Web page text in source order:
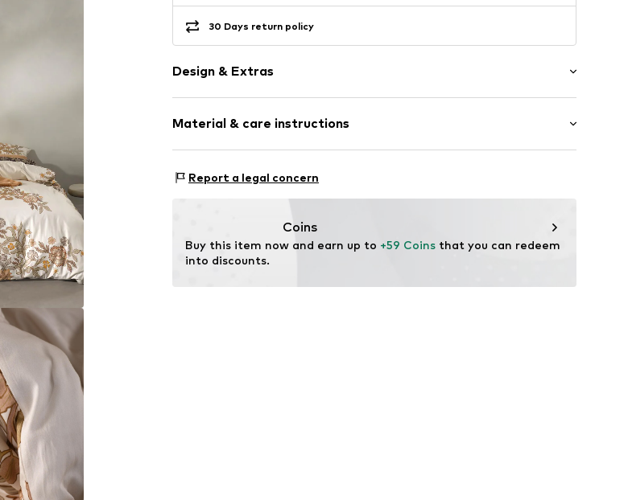
30 Days return policy
Design & Extras
Satin
Zip fastening
Item no. 100762-535-01
Material & care instructions
Material: 100% Cotton
Report a legal concern
Coins
Buy this item now and earn up to +59 Coins that you can redeem
into discounts.